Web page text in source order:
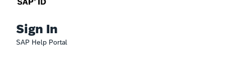
Sign In
SAP Help Portal